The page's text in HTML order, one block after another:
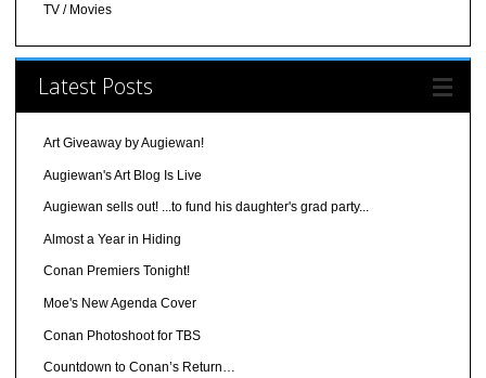
TV / Movies
Latest Posts
Art Giveaway by Augiewan!
Augiewan's Art Blog Is Live
Augiewan sells out! ...to fund his daughter's grad party...
Almost a Year in Hiding
Conan Premiers Tonight!
Moe's New Agenda Cover
Conan Photoshoot for TBS
Countdown to Conan’s Return…